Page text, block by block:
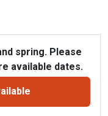
spring. Please
available dates.